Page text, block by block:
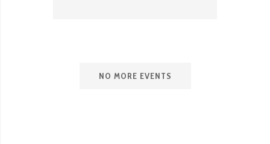
NO MORE EVENTS